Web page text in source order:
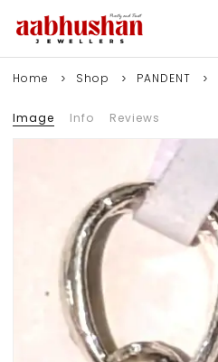
Home Shop PANDENT
Image Info Reviews